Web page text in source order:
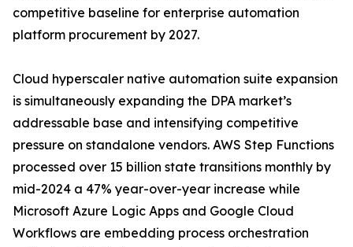
competitive baseline for enterprise automation
platform procurement by 2027.
Cloud hyperscaler native automation suite expansion
is simultaneously expanding the DPA market’s
addressable base and intensifying competitive
pressure on standalone vendors. AWS Step Functions
processed over 15 billion state transitions monthly by
mid-2024 a 47% year-over-year increase while
Microsoft Azure Logic Apps and Google Cloud
Workflows are embedding process orchestration